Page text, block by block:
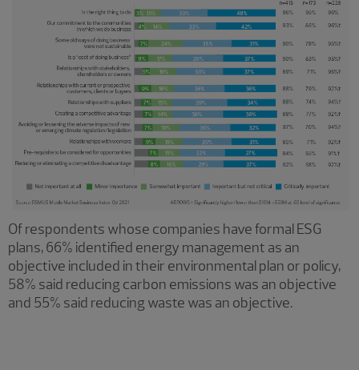
Of respondents whose companies have formal ESG
plans, 66% identified energy management as an
objective included in their environmental plan or policy,
58% said reducing carbon emissions was an objective
and 55% said reducing waste was an objective.